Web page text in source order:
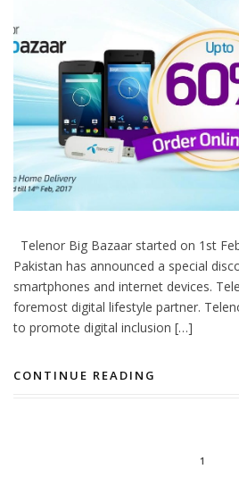
Telenor Big Bazaar started on 1st
Pakistan has announced a special
smartphones and internet devices.
foremost digital lifestyle partner.
to promote digital inclusion […]
CONTINUE READING
1